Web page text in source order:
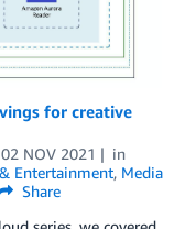
for creative
02 NOV 2021
in
Entertainment, Media
Share